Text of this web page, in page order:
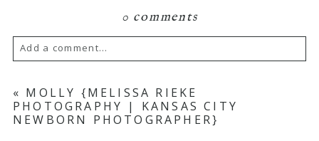
0 comments
Add a comment...
Your email isneverpublished or shared.
Required fields are marked *
« MOLLY {MELISSA RIEKE
PHOTOGRAPHY | KANSAS CITY
NEWBORN PHOTOGRAPHER}